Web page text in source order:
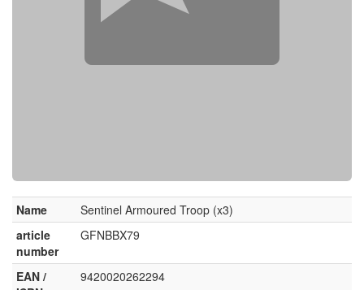
Name
Sentinel Armoured Troop (x3)
article
number
GFNBBX79
EAN /
9420020262294